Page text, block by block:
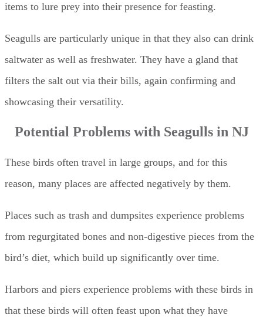
items to lure prey into their presence for feasting.
Seagulls are particularly unique in that they also can drink
saltwater as well as freshwater. They have a gland that
filters the salt out via their bills, again confirming and
showcasing their versatility.
Potential Problems with Seagulls in NJ
These birds often travel in large groups, and for this
reason, many places are affected negatively by them.
Places such as trash and dumpsites experience problems
from regurgitated bones and non-digestive pieces from the
bird’s diet, which build up significantly over time.
Harbors and piers experience problems with these birds in
that these birds will often feast upon what they have